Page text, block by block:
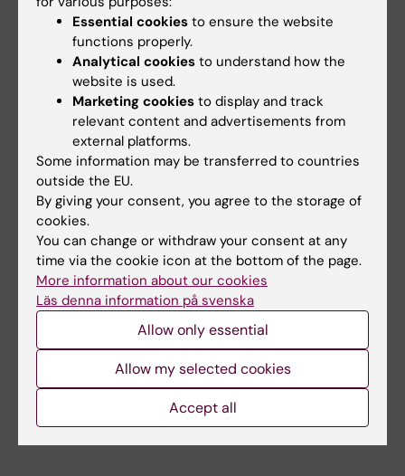
Serotonin, glutamate and glycerol are released
after the injection of hypertonic saline into
human masseter muscles - a microdialysis
study
Louca S; Christidis N; Ghafouri B; Gerdle B;
Svensson P; List T; Ernberg M
ARTICLE:JOURNAL OF ORAL REHABILITATION.
2014;41(2):122-132
Salivary cortisol and psychological factors in
women with chronic and acute oro-facial pain
Jasim H; Louca S; Christidis N; Ernberg M
ARTICLE:JOURNAL OF ORAL REHABILITATION.
2013;40(6):403-412
Influence of intramuscular granisetron on
experimentally induced muscle pain by acidic
Louca S; Ernberg M; Christidis N
Essential cookies to ensure the website
functions properly.
Analytical cookies to understand how the
website is used.
Marketing cookies to display and track
relevant content and advertisements from
external platforms.
Some information may be transferred to countries
outside the EU.
By giving your consent, you agree to the storage of
cookies.
You can change or withdraw your consent at any
time via the cookie icon at the bottom of the page.
More information about our cookies
Läs denna information på svenska
Allow only essential
Allow my selected cookies
Accept all